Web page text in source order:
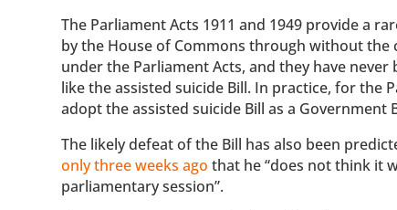
The Parliament Acts 1911 and 1949 provide a
by the House of Commons through without the
under the Parliament Acts, and they have never
like the assisted suicide Bill. In practice, for the
adopt the assisted suicide Bill as a
The likely defeat of the Bill has also been
only three weeks ago that he “does not think it
parliamentary session”.